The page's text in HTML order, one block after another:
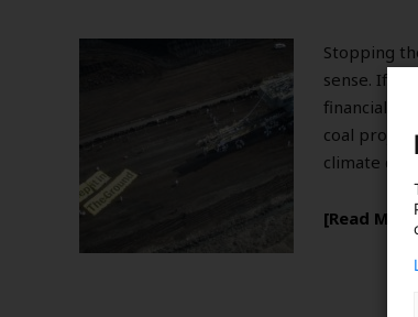
Stopping
sense. If a
financial
coal
climate
Read More